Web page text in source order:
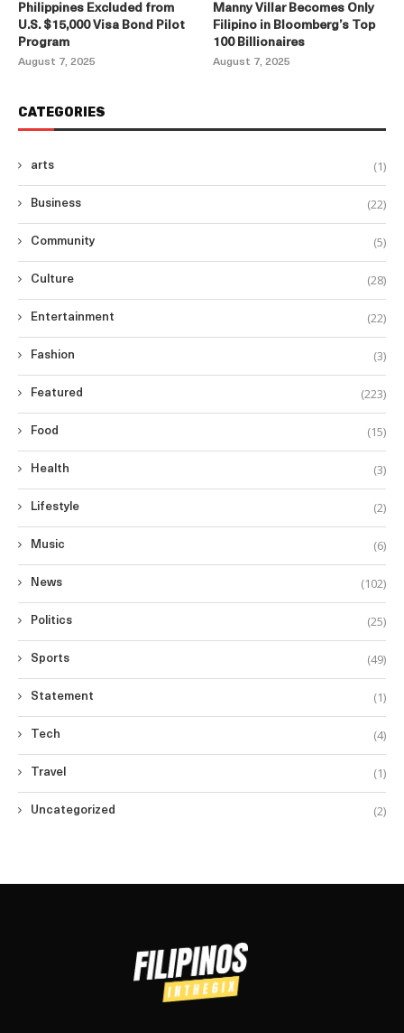
Philippines Excluded from
U.S. $15,000 Visa Bond Pilot
Program
August 7, 2025
Manny Villar Becomes Only
Filipino in Bloomberg’s Top
100 Billionaires
August 7, 2025
CATEGORIES
arts (1)
Business (22)
Community (5)
Culture (28)
Entertainment (22)
Fashion (3)
Featured (223)
Food (15)
Health (3)
Lifestyle (2)
Music (6)
News (102)
Politics (25)
Sports (49)
Statement (1)
Tech (4)
Travel (1)
Uncategorized (2)